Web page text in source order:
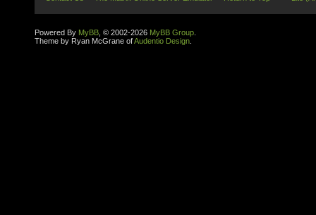
Powered By MyBB , © 2002-2026 MyBB Group
Theme by Ryan McGrane ofAudentio Design